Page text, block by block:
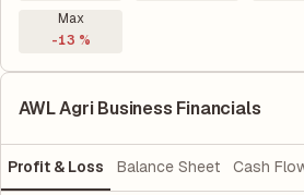
Max
-13 %
AWL Agri Business Financials
Profit & Loss Balance Sheet Cash